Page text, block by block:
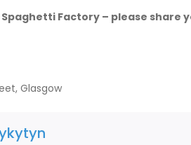
Factory – please share
Glasgow